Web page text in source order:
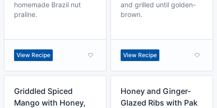
homemade Brazil nut
praline.
View Recipe
and grilled until golden-
brown.
View Recipe
Griddled Spiced
Mango with Honey,
Honey and Ginger-
Glazed Ribs with Pak